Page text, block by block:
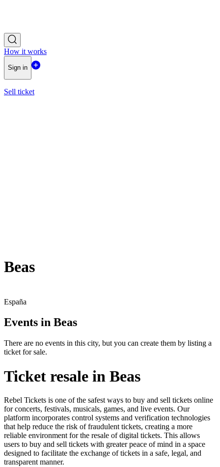
How it works
Sign in
Sell ticket
Beas
España
Events in Beas
There are no events in this city, but you can create them by listing a
ticket for sale.
Ticket resale in Beas
Rebel Tickets is one of the safest ways to buy and sell tickets online
for concerts, festivals, musicals, games, and live events. Our
platform incorporates control systems and verification technologies
that help reduce the risk of fraudulent tickets, creating a more
reliable environment for the resale of digital tickets. This allows
users to buy and sell tickets with greater peace of mind in a space
designed to facilitate the exchange of tickets in a safe, legal, and
transparent manner.